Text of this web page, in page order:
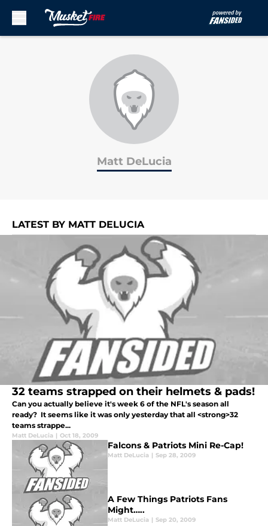
Matt DeLucia
LATEST BY MATT DELUCIA
32 teams strapped on their helmets & pads!
Can you actually believe it's week 6 of the NFL's season all
ready? It seems like it was only yesterday that all <strong>32
teams strappe...
Matt DeLucia | Oct 18, 2009
Falcons & Patriots Mini Re-Cap!
Matt DeLucia | Sep 28, 2009
A Few Things Patriots Fans
Might…..
Matt DeLucia | Sep 20, 2009